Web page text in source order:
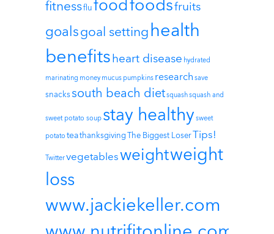
fitnessflufoodfoodsfruits
goalsgoal settinghealth
benefitsheart disease hydrated
marinating money mucus pumpkins research save
snackssouth beach dietsquashsquash and
sweet potato soup stay healthy sweet
potato teathanksgivingThe Biggest LoserTips!
Twittervegetablesweightweight
loss
www.jackiekeller.com